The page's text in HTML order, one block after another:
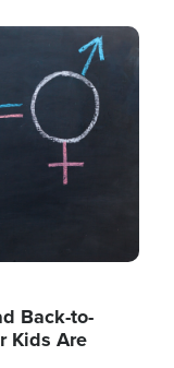
Back-to-
Kids Are